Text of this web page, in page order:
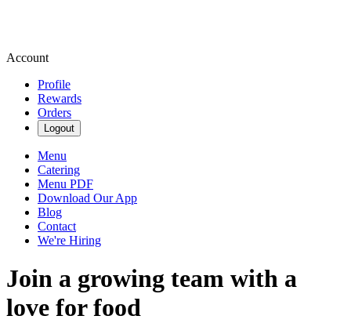
Account
Profile
Rewards
Orders
Logout
Menu
Catering
Menu PDF
Download Our App
Blog
Contact
We're Hiring
Join a growing team with a
love for food